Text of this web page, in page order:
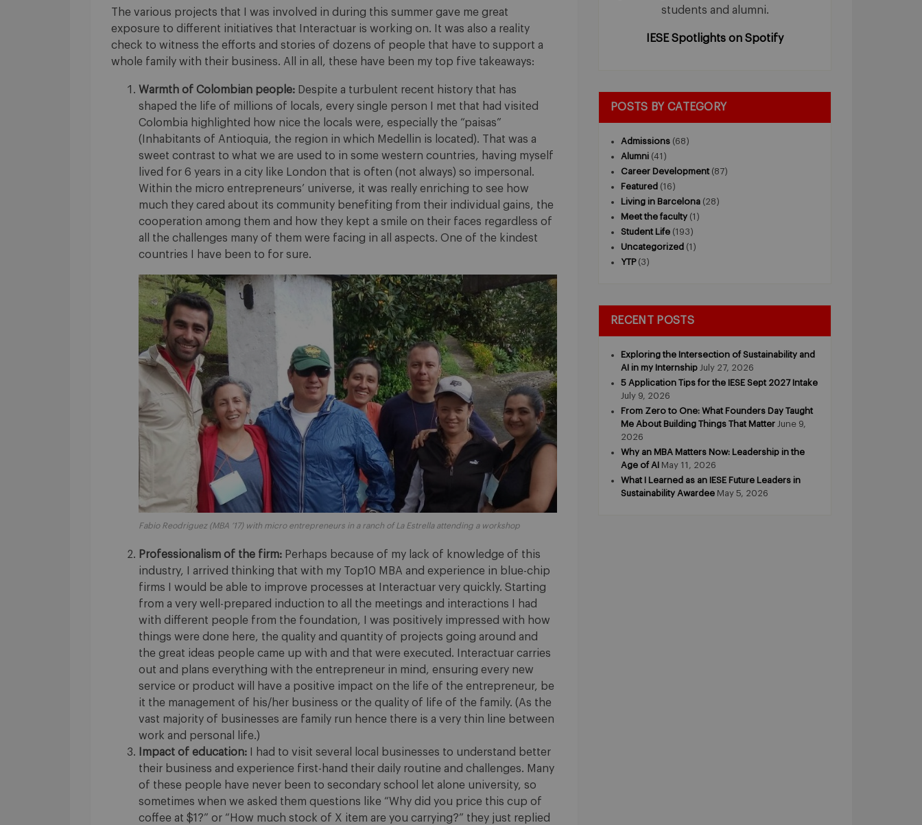
The various projects that I was involved in during this summer gave me great
exposure to different initiatives that Interactuar is working on. It was also a reality
check to witness the efforts and stories of dozens of people that have to support a
whole family with their business. All in all, these have been my top five takeaways:
Warmth of Colombian people: Despite a turbulent recent history that has
shaped the life of millions of locals, every single person I met that had visited
Colombia highlighted how nice the locals were, especially the “paisas”
(Inhabitants of Antioquia, the region in which Medellin is located). That was a
sweet contrast to what we are used to in some western countries, having myself
lived for 6 years in a city like London that is often (not always) so impersonal.
Within the micro entrepreneurs’ universe, it was really enriching to see how
much they cared about its community benefiting from their individual gains, the
cooperation among them and how they kept a smile on their faces regardless of
all the challenges many of them were facing in all aspects. One of the kindest
countries I have been to for sure.
Fabio Reodriguez (MBA ’17) with micro entrepreneurs in a ranch of La Estrella attending a workshop
Professionalism of the firm: Perhaps because of my lack of knowledge of this
industry, I arrived thinking that with my Top10 MBA and experience in blue-chip
firms I would be able to improve processes at Interactuar very quickly. Starting
from a very well-prepared induction to all the meetings and interactions I had
with different people from the foundation, I was positively impressed with how
things were done here, the quality and quantity of projects going around and
the great ideas people came up with and that were executed. Interactuar carries
out and plans everything with the entrepreneur in mind, ensuring every new
service or product will have a positive impact on the life of the entrepreneur, be
it the management of his/her business or the quality of life of the family. (As the
vast majority of businesses are family run hence there is a very thin line between
work and personal life.)
Impact of education: I had to visit several local businesses to understand better
their business and experience first-hand their daily routine and challenges. Many
of these people have never been to secondary school let alone university, so
sometimes when we asked them questions like “Why did you price this cup of
coffee at $1?” or “How much stock of X item are you carrying?” they just replied
students and alumni.
IESE Spotlights on Spotify
POSTS BY CATEGORY
Admissions (68)
Alumni (41)
Career Development (87)
Featured (16)
Living in Barcelona (28)
Meet the faculty (1)
Student Life (193)
Uncategorized (1)
YTP(3)
RECENT POSTS
Exploring the Intersection of Sustainability and
AI in my Internship July 27, 2026
5 Application Tips for the IESE Sept 2027 Intake
July 9, 2026
From Zero to One: What Founders Day Taught
Me About Building Things That Matter June 9,
2026
Why an MBA Matters Now: Leadership in the
Age of AI May 11, 2026
What I Learned as an IESE Future Leaders in
Sustainability Awardee May 5, 2026